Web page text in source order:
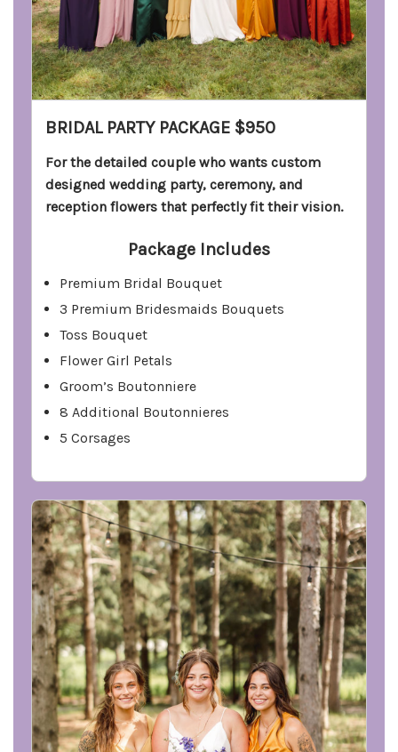
BRIDAL PARTY PACKAGE $950
For the detailed couple who wants custom
designed wedding party, ceremony, and
reception flowers that perfectly fit their vision.
Package Includes
Premium Bridal Bouquet
3 Premium Bridesmaids Bouquets
Toss Bouquet
Flower Girl Petals
Groom’s Boutonniere
8 Additional Boutonnieres
5 Corsages